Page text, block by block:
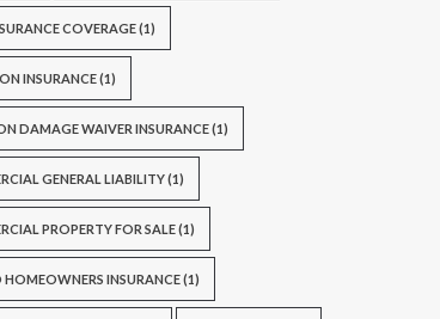
COVERAGE(1)
INSURANCE(1)
DAMAGE WAIVER INSURANCE(1)
GENERAL LIABILITY(1)
PROPERTY FOR SALE(1)
INSURANCE(1)